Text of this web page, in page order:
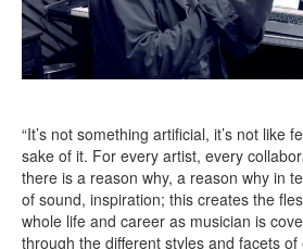
“It’s not something artificial, it’s not like
sake of it. For every artist, every
there is a reason why, a reason why in
of sound, inspiration; this creates the
whole life and career as musician is
through the different styles and facets of